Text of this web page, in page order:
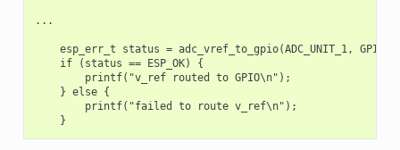
...
esp_err_t status = adc_vref_to_gpio(ADC_UNIT_1,
    if (status == ESP_OK) {
        printf("v_ref routed to GPIO\n");
    } else {
        printf("failed to route v_ref\n");